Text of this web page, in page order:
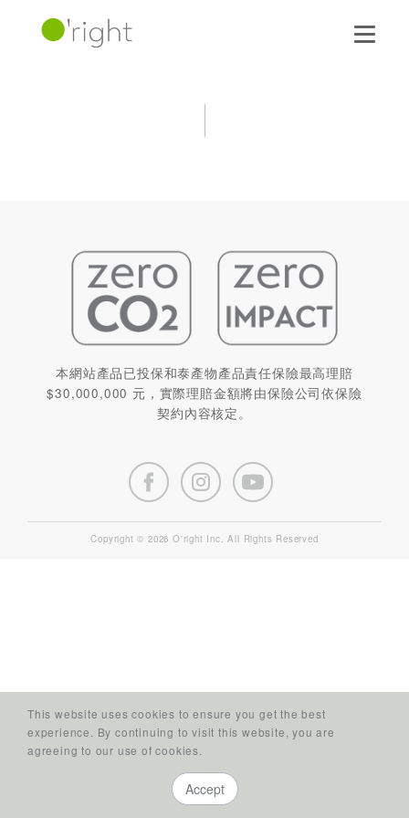
本網站產品已投保和泰產物產品責任保險最高理賠
$30,000,000 元，實際理賠金額將由保險公司依保險
契約內容核定。
Copyright © 2026 O'right Inc. All Rights Reserved
This website uses cookies to ensure you get the best
experience. By continuing to visit this website, you are
agreeing to our use of cookies.
Accept